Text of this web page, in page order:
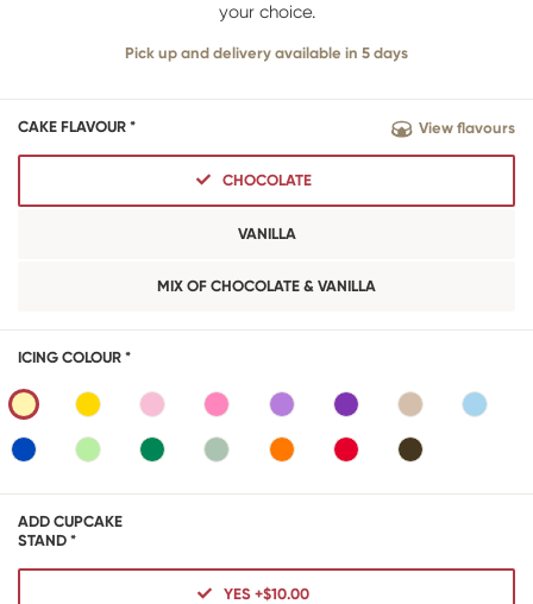
your choice.
Pick up and delivery available in 5 days
CAKE FLAVOUR * View flavours
CHOCOLATE
VANILLA
MIX OF CHOCOLATE & VANILLA
ICING COLOUR *
ADD CUPCAKE
STAND *
YES +$10.00